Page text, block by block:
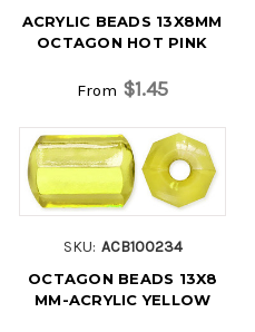
ACRYLIC BEADS 13X8MM
OCTAGON HOT PINK
From $1.45
SKU: ACB100234
OCTAGON BEADS 13X8
MM-ACRYLIC YELLOW